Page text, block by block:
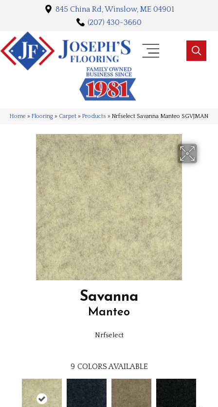
845 China Rd, Winslow, ME 04901
(207) 430-3660
Home » Flooring » Carpet » Products » Nrfselect Savanna Manteo SGVJMAN
Savanna
Manteo
Nrfselect
9 COLORS AVAILABLE